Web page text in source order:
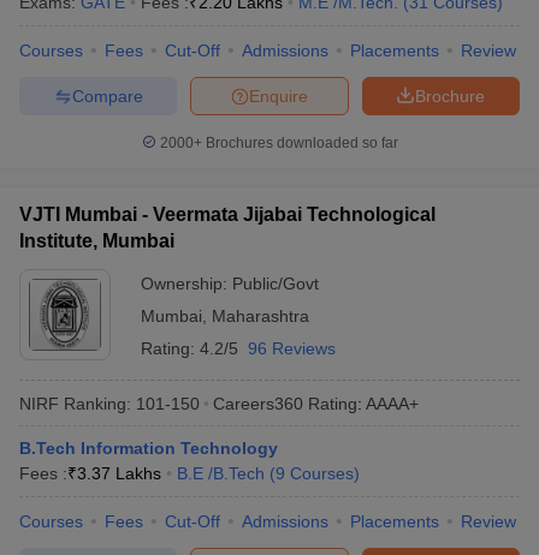
Andhra Pradesh Engineering Colleges in Madhya Pradesh
Top Private Engineering Colleges in India
PredictorKCET College PredictorView All College Predictors
Top 200 Questions For BITSAT English Proficiency & Logical
April 11 Memory Based Questions PDF
Most Scoring Concepts For
and Automation
EngineeringElectronics EngineeringMechanical Engineering
Nuclear Engineer
Courses Fees Cut-Off Admissions Placements Review
Brochure
Enquire
Compare
2000+Brochures downloaded so far
VJTI Mumbai - Veermata Jijabai Technological
Institute, Mumbai
Ownership: Public/Govt
Mumbai
Maharashtra
Rating: 4.2/5 96 Reviews
NIRF Ranking: 101-150 Careers360 Rating: AAAA+
B.Tech Information Technology
Fees :₹3.37 Lakhs B.E /B.Tech (9 Courses)
Courses Fees Cut-Off Admissions Placements Review